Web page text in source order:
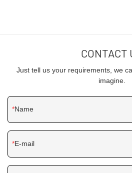
CONTACT
Just tell us your requirements, we
imagine.
Name
E-mail